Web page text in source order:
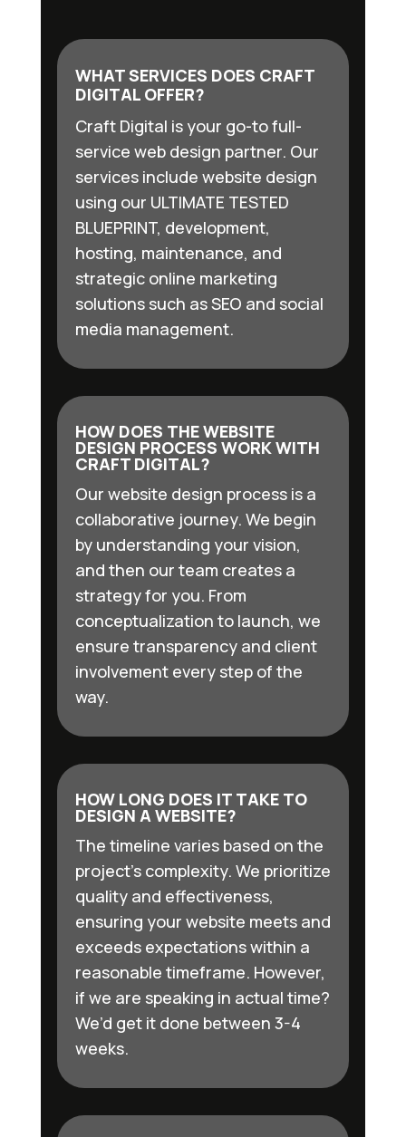
WHAT SERVICES DOES CRAFT
DIGITAL OFFER?
Craft Digital is your go-to full-
service web design partner. Our
services include website design
using our ULTIMATE TESTED
BLUEPRINT, development,
hosting, maintenance, and
strategic online marketing
solutions such as SEO and social
media management.
HOW DOES THE WEBSITE
DESIGN PROCESS WORK WITH
CRAFT DIGITAL?
Our website design process is a
collaborative journey. We begin
by understanding your vision,
and then our team creates a
strategy for you. From
conceptualization to launch, we
ensure transparency and client
involvement every step of the
way.
HOW LONG DOES IT TAKE TO
DESIGN A WEBSITE?
The timeline varies based on the
project’s complexity. We prioritize
quality and effectiveness,
ensuring your website meets and
exceeds expectations within a
reasonable timeframe. However,
if we are speaking in actual time?
We’d get it done between 3-4
weeks.